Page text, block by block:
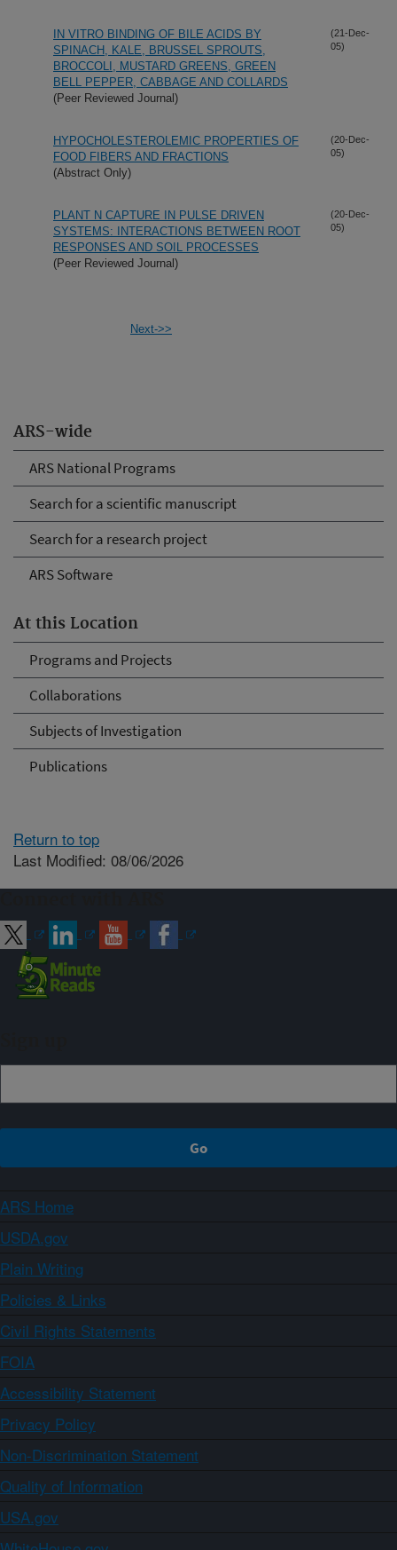
ARS-wide
ARS National Programs
Search for a scientific manuscript
Search for a research project
ARS Software
At this Location
Programs and Projects
Collaborations
Subjects of Investigation
Publications
IN VITRO BINDING OF BILE ACIDS BY
SPINACH, KALE, BRUSSEL SPROUTS,
BROCCOLI, MUSTARD GREENS, GREEN
BELL PEPPER, CABBAGE AND COLLARDS
(Peer Reviewed Journal)
(21-Dec-
05)
HYPOCHOLESTEROLEMIC PROPERTIES OF
FOOD FIBERS AND FRACTIONS
(Abstract Only)
(20-Dec-
05)
PLANT N CAPTURE IN PULSE DRIVEN
SYSTEMS: INTERACTIONS BETWEEN ROOT
RESPONSES AND SOIL PROCESSES
(Peer Reviewed Journal)
(20-Dec-
05)
Next->>
Return to top
Last Modified: 08/06/2026
ARS Home
USDA.gov
Plain Writing
Policies & Links
Civil Rights Statements
FOIA
Accessibility Statement
Privacy Policy
Non-Discrimination Statement
Quality of Information
USA.gov